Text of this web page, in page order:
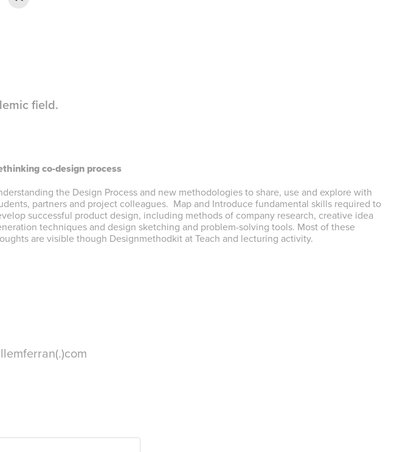
field.
co-design process
the Design Process and new methodologies to share, use and explore with
partners and project colleagues. Map and Introduce fundamental skills required to
successful product design, including methods of company research, creative idea
techniques and design sketching and problem-solving tools. Most of these
are visible though Designmethodkit at Teach and lecturing activity.